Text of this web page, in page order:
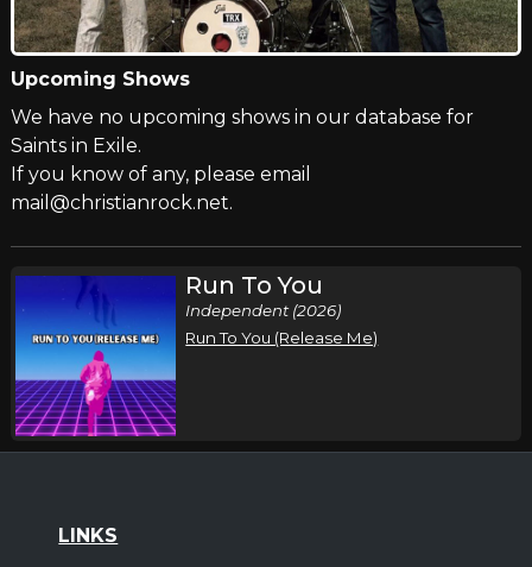
Upcoming Shows
We have no upcoming shows in our database for
Saints in Exile.
If you know of any, please email
mail@christianrock.net.
Run To You
Independent (2026)
Run To You (Release Me)
LINKS